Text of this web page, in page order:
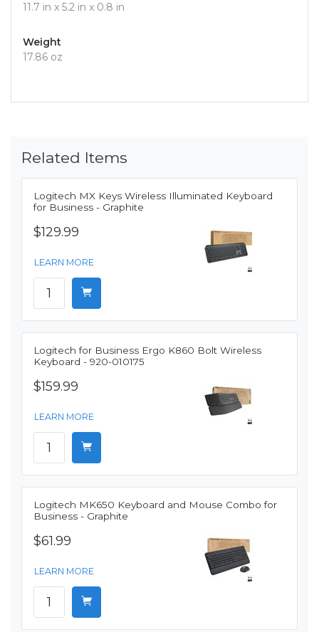
11.7 in x 5.2 in x 0.8 in
Weight
17.86 oz
Related Items
Logitech MX Keys Wireless Illuminated Keyboard
for Business - Graphite
$129.99
LEARN MORE
Logitech for Business Ergo K860 Bolt Wireless
Keyboard - 920-010175
$159.99
LEARN MORE
Logitech MK650 Keyboard and Mouse Combo for
Business - Graphite
$61.99
LEARN MORE